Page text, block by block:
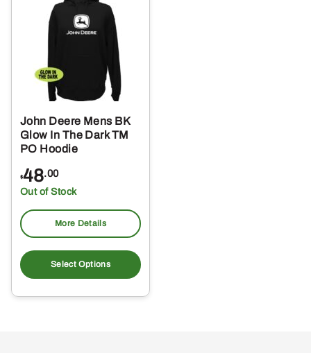
John Deere Mens BK
Glow In The Dark TM
PO Hoodie
$48.00
Out of Stock
More Details
Select Options
product
multiple